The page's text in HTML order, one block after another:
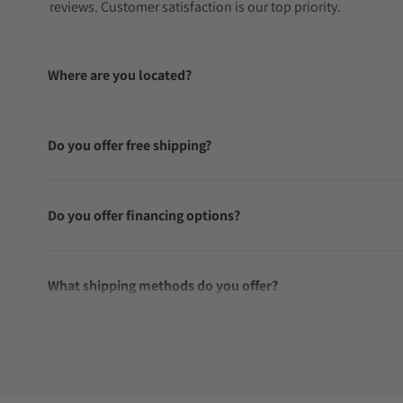
reviews. Customer satisfaction is our top priority.
Where are you located?
Do you offer free shipping?
Do you offer financing options?
What shipping methods do you offer?